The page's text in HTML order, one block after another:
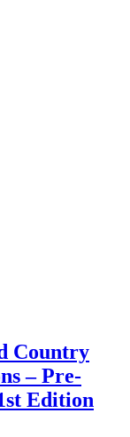
Country
– Pre-
Edition